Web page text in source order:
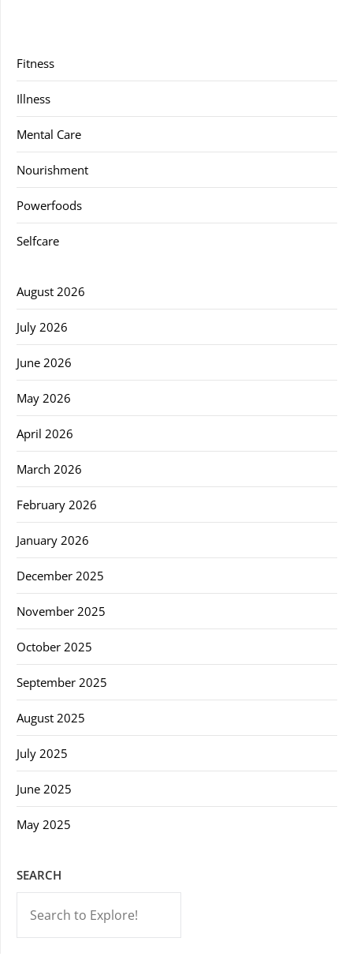
Fitness
Illness
Mental Care
Nourishment
Powerfoods
Selfcare
August 2026
July 2026
June 2026
May 2026
April 2026
March 2026
February 2026
January 2026
December 2025
November 2025
October 2025
September 2025
August 2025
July 2025
June 2025
May 2025
SEARCH